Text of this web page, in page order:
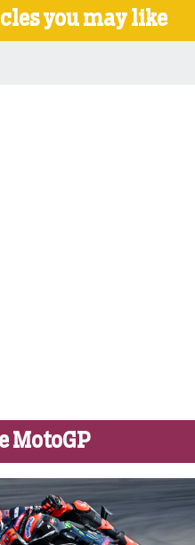
you may like
MotoGP